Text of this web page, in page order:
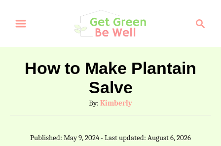
i
c
How to Make Plantain
Salve
By: A
u
h
Kimberly
P
Published: May 9, 2024- Last updated: August 6, 2026